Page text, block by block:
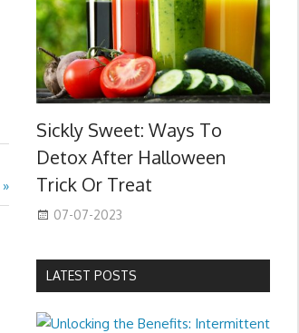
Sickly Sweet: Ways To
Detox After Halloween
Trick Or Treat
07-07-2023
LATEST POSTS